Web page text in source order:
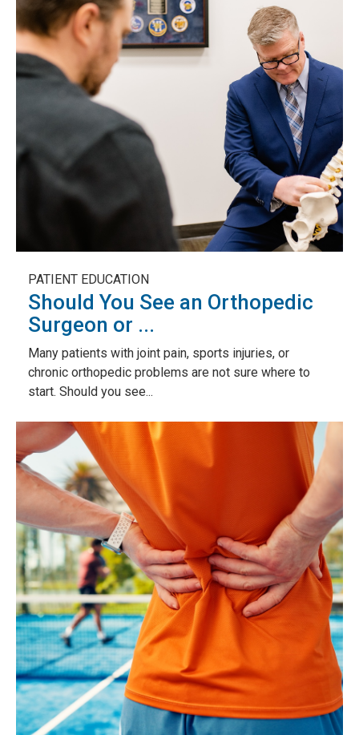
PATIENT EDUCATION
Should You See an Orthopedic
Surgeon or ...
Many patients with joint pain, sports injuries, or
chronic orthopedic problems are not sure where to
start. Should you see...